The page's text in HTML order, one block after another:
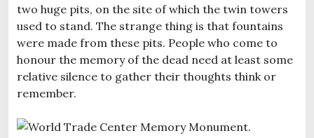
two huge pits, on the site of which the twin towers
used to stand. The strange thing is that fountains
were made from these pits. People who come to
honour the memory of the dead need at least some
relative silence to gather their thoughts think or
remember.